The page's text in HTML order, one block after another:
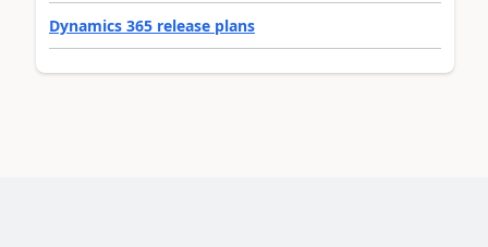
Dynamics 365 release plans